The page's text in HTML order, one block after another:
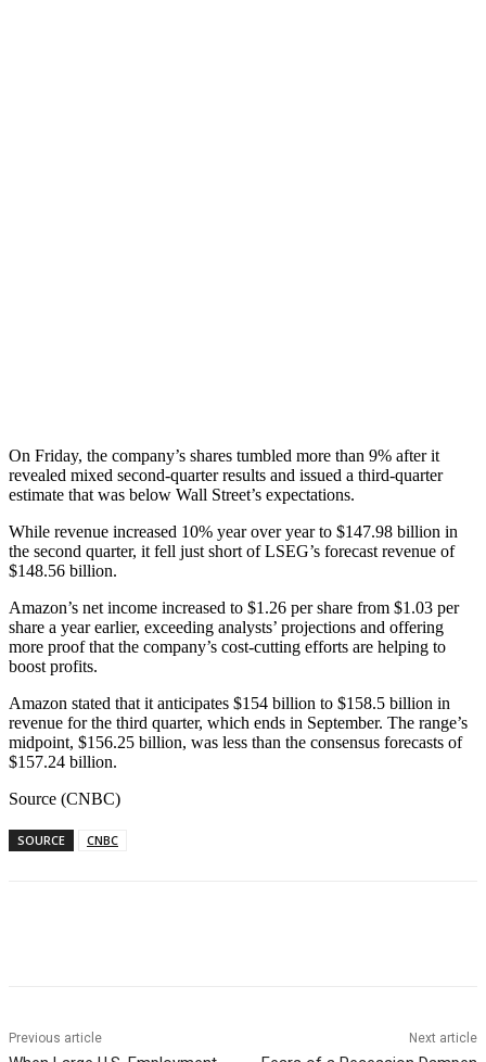
On Friday, the company’s shares tumbled more than 9% after it
revealed mixed second-quarter results and issued a third-quarter
estimate that was below Wall Street’s expectations.
While revenue increased 10% year over year to $147.98 billion in
the second quarter, it fell just short of LSEG’s forecast revenue of
$148.56 billion.
Amazon’s net income increased to $1.26 per share from $1.03 per
share a year earlier, exceeding analysts’ projections and offering
more proof that the company’s cost-cutting efforts are helping to
boost profits.
Amazon stated that it anticipates $154 billion to $158.5 billion in
revenue for the third quarter, which ends in September. The range’s
midpoint, $156.25 billion, was less than the consensus forecasts of
$157.24 billion.
Source (CNBC)
SOURCE CNBC
Previous article Next article